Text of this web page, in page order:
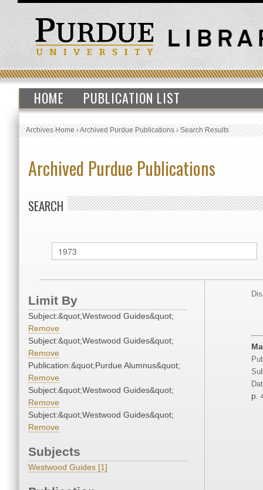
HOME PUBLICATION LIST
Archives Home›Archived Purdue Publications›Search Results
Archived Purdue Publications
SEARCH
Limit By
Subject:&quot;Westwood Guides&quot;
Remove
Subject:&quot;Westwood Guides&quot;
Remove
Publication:&quot;Purdue Alumnus&quot;
Remove
Subject:&quot;Westwood Guides&quot;
Remove
Subject:&quot;Westwood Guides&quot;
Remove
Subjects
Westwood Guides [1]
p.